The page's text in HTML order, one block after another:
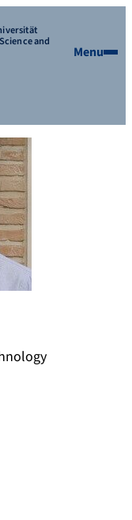
and
Menu